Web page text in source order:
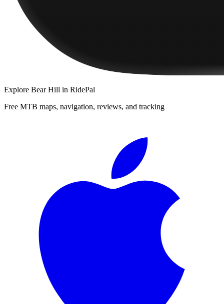
Explore Bear Hill in RidePal
Free MTB maps, navigation, reviews, and tracking